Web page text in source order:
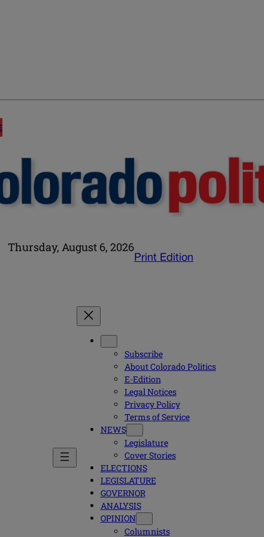
Thursday, August 6, 2026
Print Edition
Subscribe
About Colorado Politics
E-Edition
Legal Notices
Privacy Policy
Terms of Service
NEWS
Legislature
Cover Stories
ELECTIONS
LEGISLATURE
GOVERNOR
ANALYSIS
OPINION
Columnists